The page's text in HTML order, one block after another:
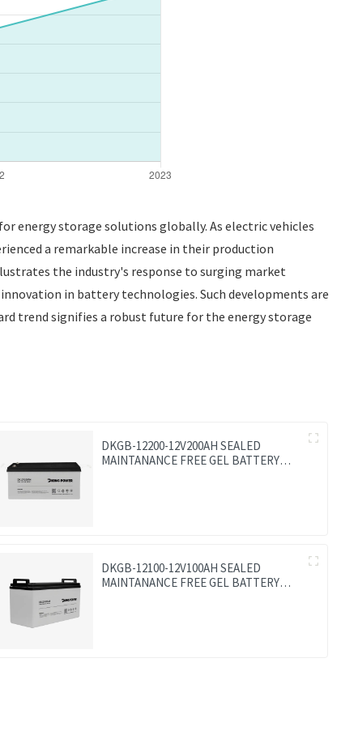
energy storage solutions globally. As electric vehicles
a remarkable increase in their production
the industry's response to surging market
in battery technologies. Such developments are
trend signifies a robust future for the energy storage
DKGB-12200-12V200AH SEALED
MAINTANANCE FREE GEL BATTERY
DKGB-12100-12V100AH SEALED
MAINTANANCE FREE GEL BATTERY